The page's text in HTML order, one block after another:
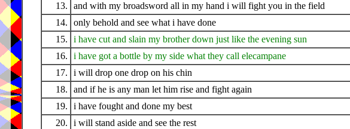
13.
and with my broadsword all in my hand i will fight you in the field
14.
only behold and see what i have done
15.
i have cut and slain my brother down just like the evening sun
16.
i have got a bottle by my side what they call elecampane
17.
i will drop one drop on his chin
18.
and if he is any man let him rise and fight again
19.
i have fought and done my best
20.
i will stand aside and see the rest